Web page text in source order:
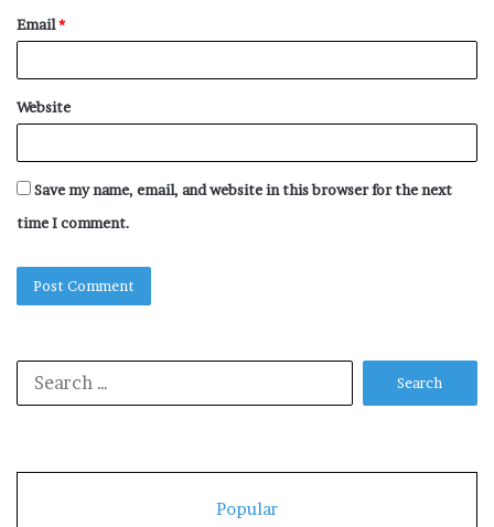
Email*
Website
Save my name, email, and website in this browser for the next
time I comment.
Popular